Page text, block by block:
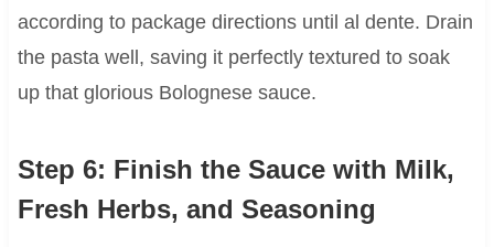
according to package directions until al dente. Drain
the pasta well, saving it perfectly textured to soak
up that glorious Bolognese sauce.
Step 6: Finish the Sauce with Milk,
Fresh Herbs, and Seasoning